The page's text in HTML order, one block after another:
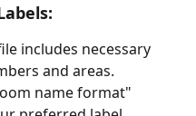
includes necessary
and areas.
name format"